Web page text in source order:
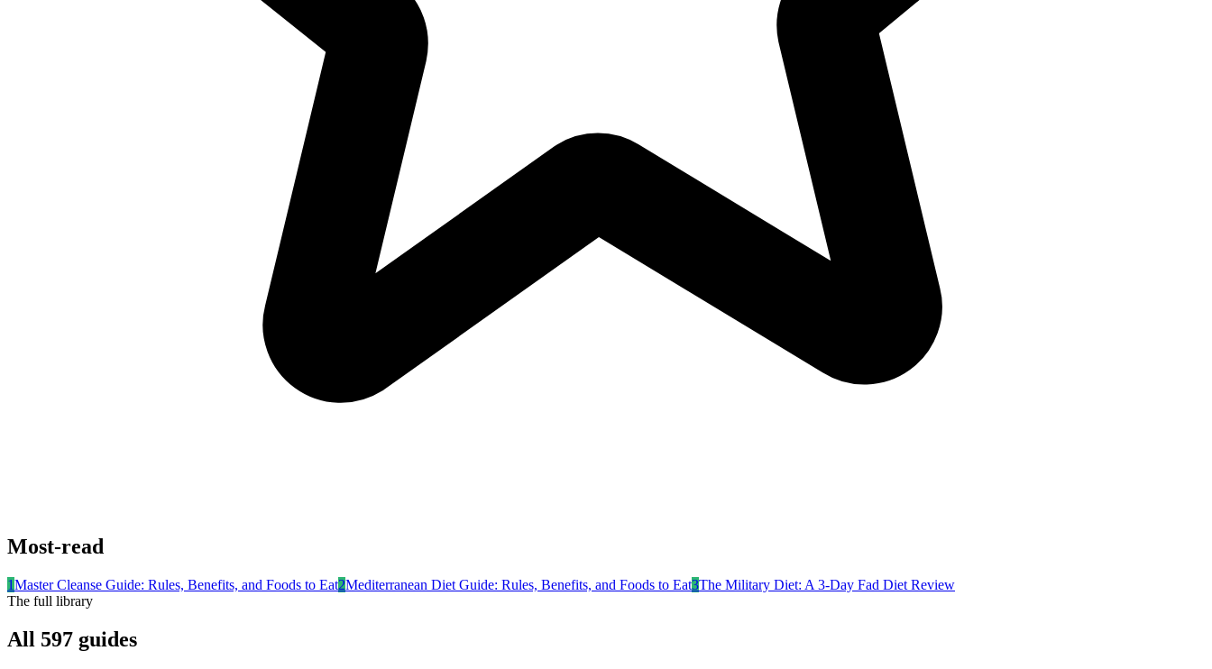
Most-read
1Master Cleanse Guide: Rules, Benefits, and Foods to Eat2Mediterranean Diet Guide: Rules, Benefits, and Foods to Eat3The Military Diet: A 3-Day Fad Diet Review
The full library
All 597 guides